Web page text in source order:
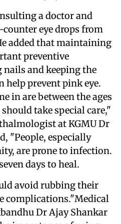
a doctor and
eye drops from
added that maintaining
preventive
and keeping the
help prevent pink eye.
in are between the ages
take special care,"
at KGMU Dr
"People, especially
are prone to infection.
days to heal.
avoid rubbing their
complications."Medical
Dr Ajay Shankar